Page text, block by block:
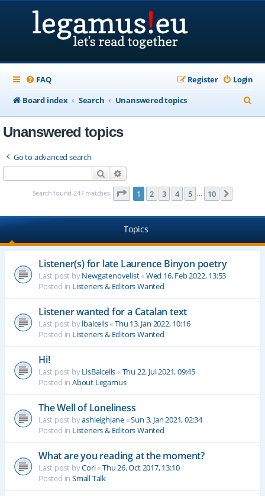
FAQ Login
Register
Board index
Search Unanswered topics
e
Unanswered topics
Go to advanced search
Search
Search found 247 matches Page 1of 10
1 2 3 4 5 … 10
Topics
Listener(s) for late Laurence Binyon poetry
Last post byNewgatenovelist«Wed 16. Feb 2022, 13:53
Posted in Listeners & Editors Wanted
Listener wanted for a Catalan text
Last post bylbalcells«Thu 13. Jan 2022, 10:16
Posted in Listeners & Editors Wanted
Hi!
Last post byLisBalcells«Thu 22. Jul 2021, 09:45
Posted in About Legamus
The Well of Loneliness
Last post byashleighjane«Sun 3. Jan 2021, 02:34
Posted in Listeners & Editors Wanted
What are you reading at the moment?
Last post byCori«Thu 26. Oct 2017, 13:10
Posted in Small Talk